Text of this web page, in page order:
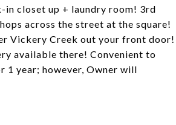
closet up + laundry room! 3rd
across the street at the square!
Vickery Creek out your front door!
available there! Convenient to
1 year; however, Owner will